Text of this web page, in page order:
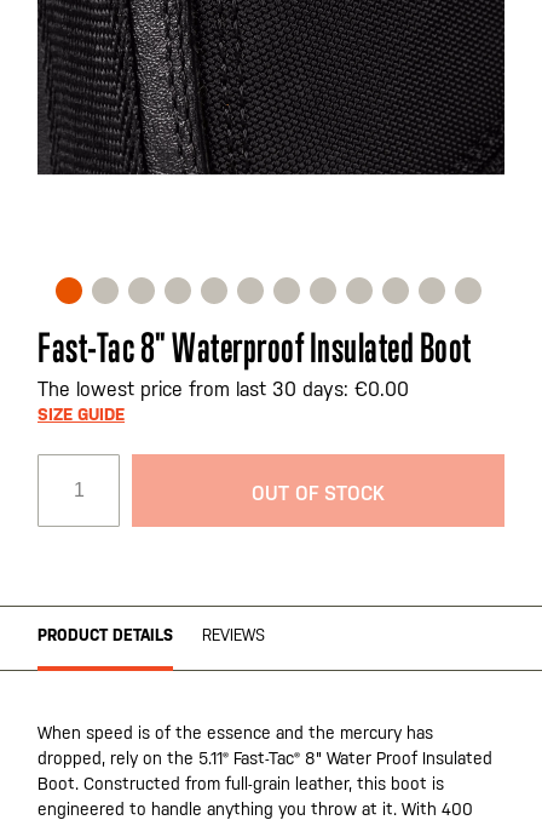
Skip
to
the
beginning
images
gallery
Fast-Tac 8" Waterproof Insulated Boot
The lowest price from last 30 days: €0.00
SIZE GUIDE
OUT OF STOCK
PRODUCT DETAILS REVIEWS
When speed is of the essence and the mercury has
dropped, rely on the 5.11® Fast-Tac® 8" Water Proof Insulated
Boot. Constructed from full-grain leather, this boot is
engineered to handle anything you throw at it. With 400